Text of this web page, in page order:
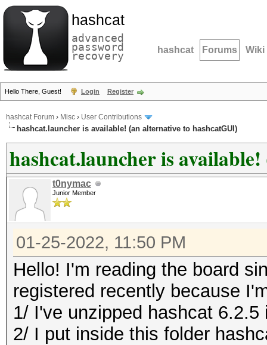
hashcat
advanced
password
recovery hashcat Forums Wiki
Hello There, Guest! Login Register
hashcat Forum › Misc › User Contributions
hashcat.launcher is available! (an alternative to hashcatGUI)
hashcat.launcher is
t0nymac
Junior Member
01-25-2022, 11:50 PM
Hello! I'm reading the board
registered recently because
1/ I've unzipped hashcat
2/ I put inside this folder